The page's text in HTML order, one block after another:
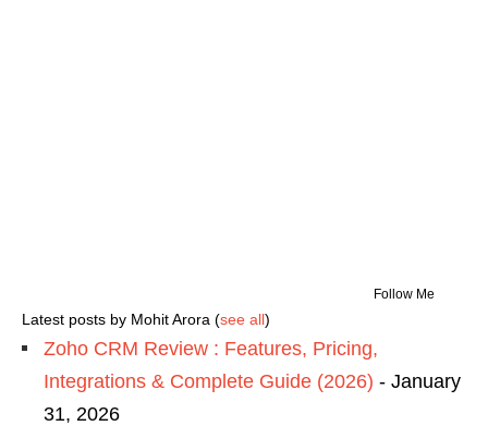
Follow Me
Latest posts by Mohit Arora (see all)
Zoho CRM Review : Features, Pricing,
Integrations & Complete Guide (2026) - January
31, 2026